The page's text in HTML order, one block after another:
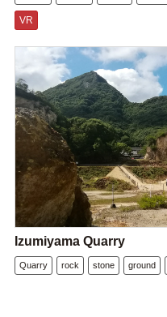
VR
Izumiyama Quarry
Quarry rock stone ground